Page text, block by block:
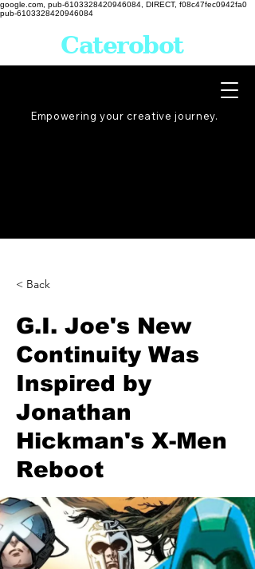
google.com, pub-6103328420946084, DIRECT, f08c47fec0942fa0
pub-6103328420946084
Empowering your creative journey.
Caterobot
< Back
G.I. Joe's New
Continuity Was
Inspired by
Jonathan
Hickman's X-Men
Reboot